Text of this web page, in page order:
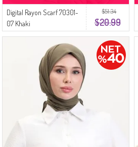
$51.34
$20.99
Digital Rayon Scarf 70301-
07 Khaki